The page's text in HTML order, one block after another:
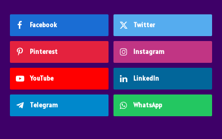
Facebook Twitter
Pinterest Instagram
YouTube LinkedIn
Telegram WhatsApp